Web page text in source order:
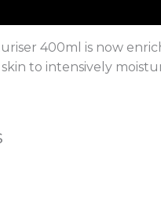
400ml is now
to intensively